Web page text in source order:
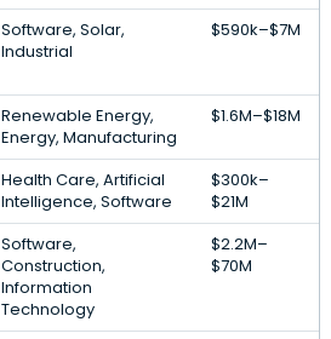
Software, Solar,
Industrial
$590k–$7M
Renewable Energy,
Energy, Manufacturing
$1.6M–$18M
Health Care, Artificial
Intelligence, Software
$300k–
$21M
Software,
Construction,
Information
Technology
$2.2M–
$70M